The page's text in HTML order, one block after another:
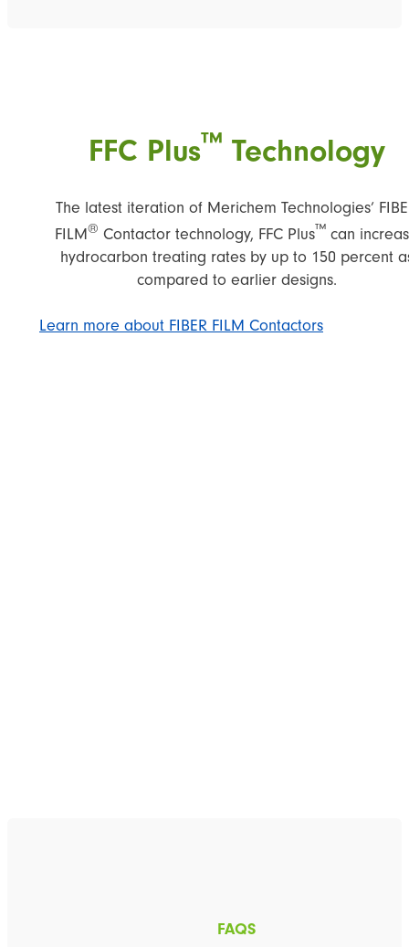
FFC Plus™ Technology
The latest iteration of Merichem Technologies’
FILM® Contactor technology, FFC Plus™ can
hydrocarbon treating rates by up to 150 percent
compared to earlier designs.
Learn more about FIBER FILM Contactors